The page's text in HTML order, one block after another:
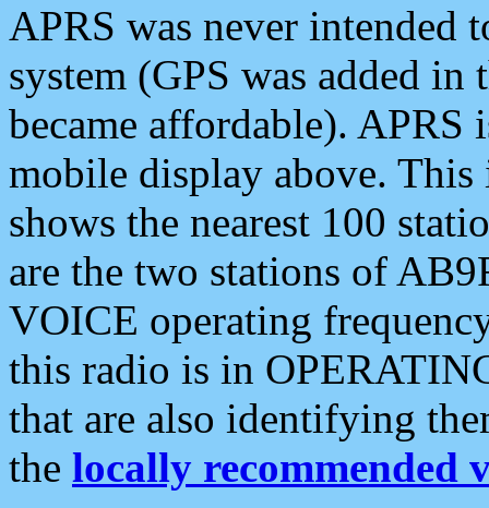
APRS was never intended
system (GPS was added
became affordable). APRS
mobile display above.
shows the nearest 100
are the two stations of
VOICE operating
this radio is in
that are also identifying
the locally recommended